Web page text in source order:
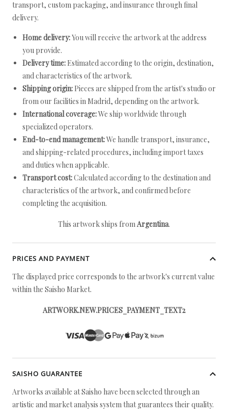
transport, custom packaging, and insurance through final
delivery.
Home delivery:You will receive the artwork at the address
you provide.
Delivery time: Estimated according to the origin, destination,
and characteristics of the artwork.
Shipping origin: Pieces are shipped from the artist's studio or
from our facilities in Madrid, depending on the artwork.
International coverage:We ship worldwide through
specialized operators.
End-to-end management:We handle transport, insurance,
and shipping-related procedures, including import taxes
and duties when applicable.
Transport cost:Calculated according to the destination and
characteristics of the artwork, and confirmed before
completing the acquisition.
This artwork ships fromArgentina.
PRICES AND PAYMENT
The displayed price corresponds to the artwork's current value
within the Saisho Market.
ARTWORK.NEW.PRICES_PAYMENT_TEXT2
SAISHO GUARANTEE
Artworks available at Saisho have been selected through an
artistic and market analysis system that guarantees their quality.